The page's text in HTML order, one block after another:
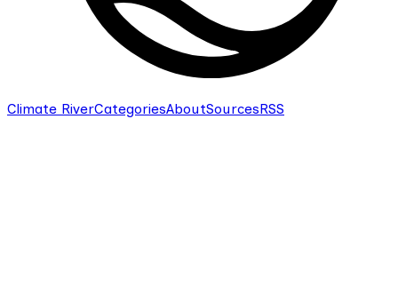
Climate RiverCategoriesAboutSourcesRSS